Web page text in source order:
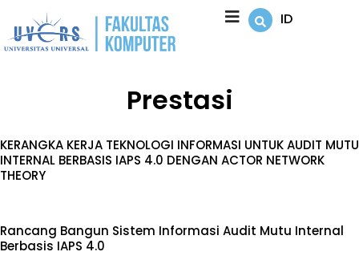
konten
ID
Prestasi
KERANGKA KERJA TEKNOLOGI INFORMASI UNTUK AUDIT MUTU
INTERNAL BERBASIS IAPS 4.0 DENGAN ACTOR NETWORK
THEORY
Rancang Bangun Sistem Informasi Audit Mutu Internal
Berbasis IAPS 4.0